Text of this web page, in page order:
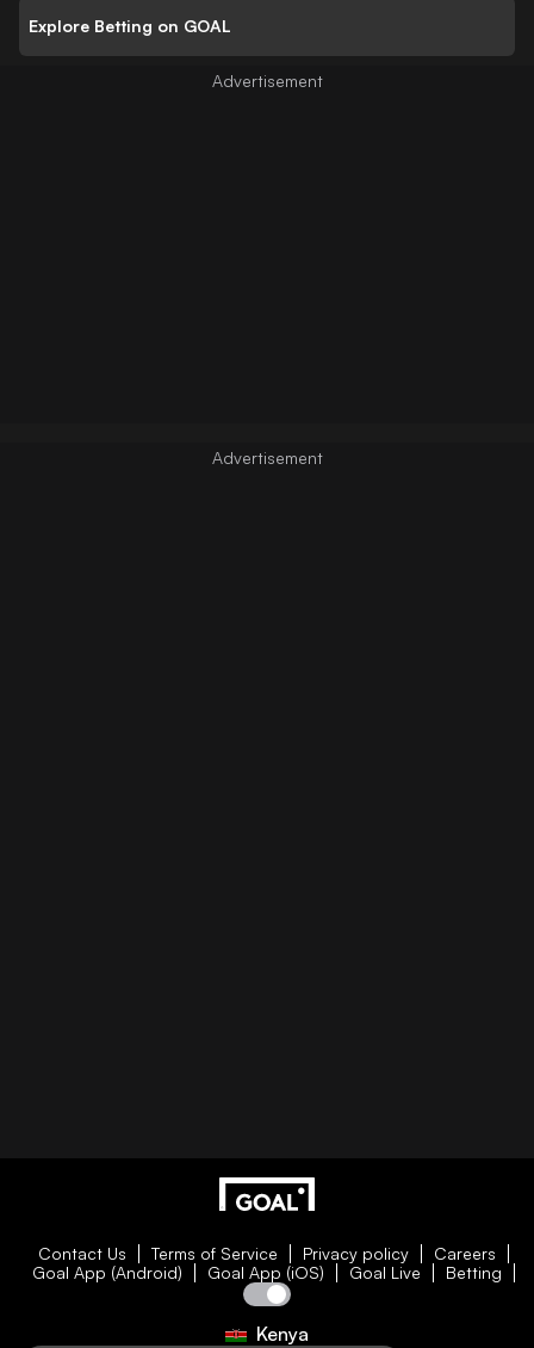
Explore Betting on GOAL
Contact Us Terms of Service Privacy policy
Careers
Goal App (Android)
Goal App (iOS) Goal Live Betting
Kenya